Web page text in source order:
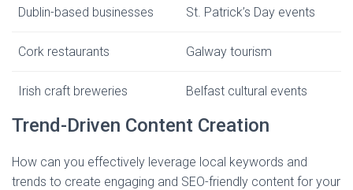
Dublin-based businesses St. Patrick’s Day events
Cork restaurants Galway tourism
Irish craft breweries Belfast cultural events
Trend-Driven Content Creation
How can you effectively leverage local keywords and
trends to create engaging and SEO-friendly content for your